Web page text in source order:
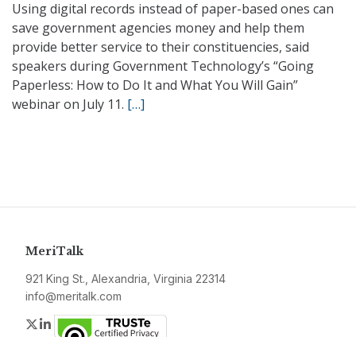
Using digital records instead of paper-based ones can
save government agencies money and help them
provide better service to their constituencies, said
speakers during Government Technology’s “Going
Paperless: How to Do It and What You Will Gain”
webinar on July 11. […]
MeriTalk
921 King St., Alexandria, Virginia 22314
info@meritalk.com
Twitter
LinkedIn